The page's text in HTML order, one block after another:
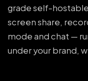
grade self-
screen share,
mode and chat —
under your brand,